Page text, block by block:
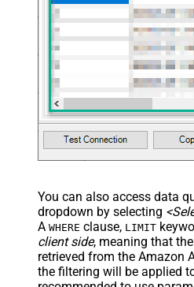
You can also access data
dropdown by selecting
A WHERE clause, LIMIT
client side, meaning that the
retrieved from the Amazon
the filtering will be applied